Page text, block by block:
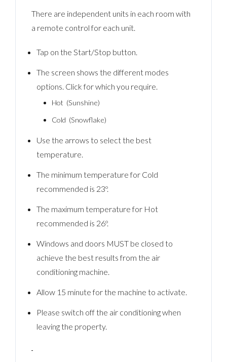
There are independent units in each room with
a remote control for each unit.
Tap on the Start/Stop button.
The screen shows the different modes
options. Click for which you require.
Hot (Sunshine)
Cold (Snowflake)
Use the arrows to select the best
temperature.
The minimum temperature for Cold
recommended is 23º.
The maximum temperature for Hot
recommended is 26º.
Windows and doors MUST be closed to
achieve the best results from the air
conditioning machine.
Allow 15 minute for the machine to activate.
Please switch off the air conditioning when
leaving the property.